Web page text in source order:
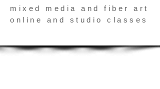
mixed media and fiber art
online and studio classes